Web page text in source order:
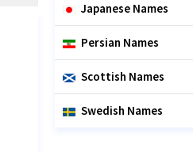
Japanese Names
Persian Names
Scottish Names
Swedish Names